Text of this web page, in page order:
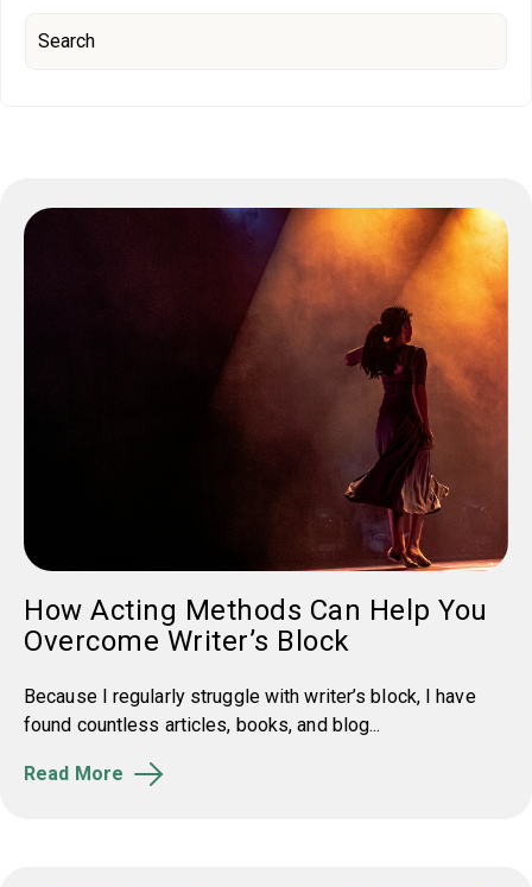
How Acting Methods Can Help You
Overcome Writer’s Block
Because I regularly struggle with writer’s block, I have
found countless articles, books, and blog...
Read More